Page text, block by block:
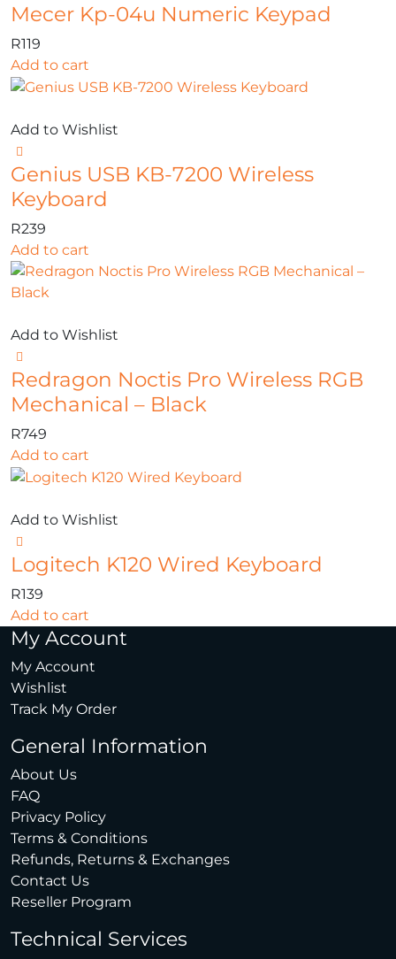
Mecer Kp-04u Numeric Keypad
R119
Add to cart
Add to Wishlist
Genius USB KB-7200 Wireless
Keyboard
R239
Add to cart
Add to Wishlist
Redragon Noctis Pro Wireless RGB
Mechanical – Black
R749
Add to cart
Add to Wishlist
Logitech K120 Wired Keyboard
R139
Add to cart
My Account
My Account
Wishlist
Track My Order
General Information
About Us
FAQ
Privacy Policy
Terms & Conditions
Refunds, Returns & Exchanges
Contact Us
Reseller Program
Technical Services